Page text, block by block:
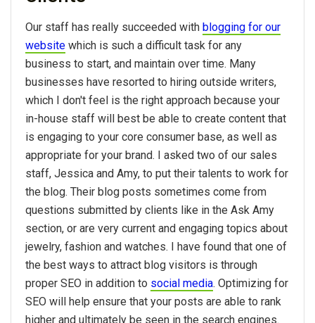
Our staff has really succeeded with blogging for our
website which is such a difficult task for any
business to start, and maintain over time. Many
businesses have resorted to hiring outside writers,
which I don't feel is the right approach because your
in-house staff will best be able to create content that
is engaging to your core consumer base, as well as
appropriate for your brand. I asked two of our sales
staff, Jessica and Amy, to put their talents to work for
the blog. Their blog posts sometimes come from
questions submitted by clients like in the Ask Amy
section, or are very current and engaging topics about
jewelry, fashion and watches. I have found that one of
the best ways to attract blog visitors is through
proper SEO in addition to social media. Optimizing for
SEO will help ensure that your posts are able to rank
higher and ultimately be seen in the search engines.